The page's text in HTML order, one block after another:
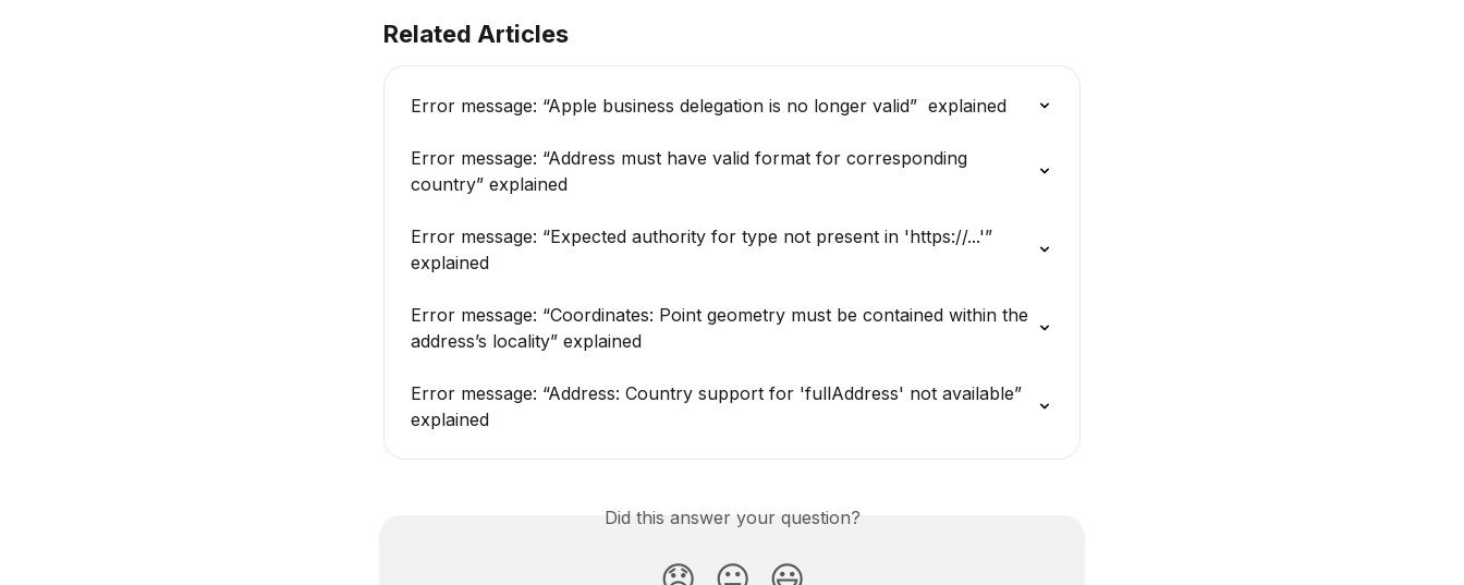
Related Articles
Error message: “Apple business delegation is no longer valid”  explained
Error message: “Address must have valid format for corresponding
country” explained
Error message: “Expected authority for type not present in 'https://...'”
explained
Error message: “Coordinates: Point geometry must be contained within the
address’s locality” explained
Error message: “Address: Country support for 'fullAddress' not available”
explained
Did this answer your question?